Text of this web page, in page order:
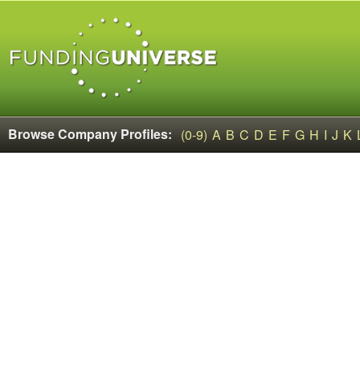
Browse Company Profiles: (0-9) A B C D E F G H I J K